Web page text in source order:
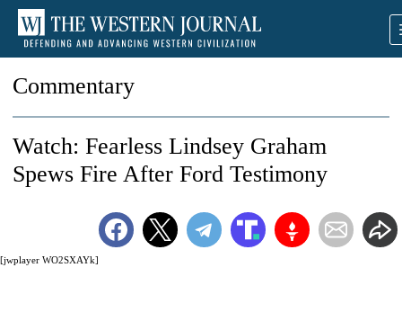
Commentary
[jwplayer WO2SXAYk]
Watch: Fearless Lindsey Graham
Spews Fire After Ford Testimony